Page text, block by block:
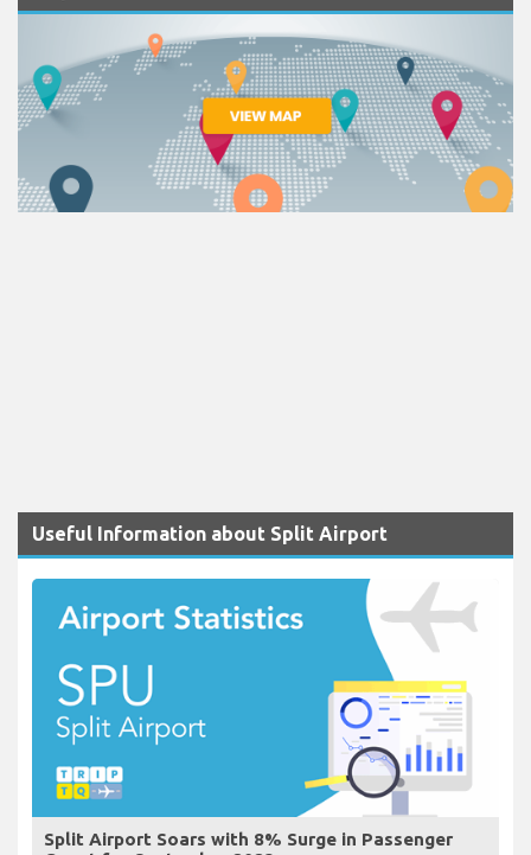
Useful Information about Split Airport
Split Airport Soars with 8% Surge in Passenger